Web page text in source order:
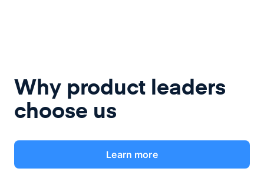
Why product leaders
choose us
Learn more